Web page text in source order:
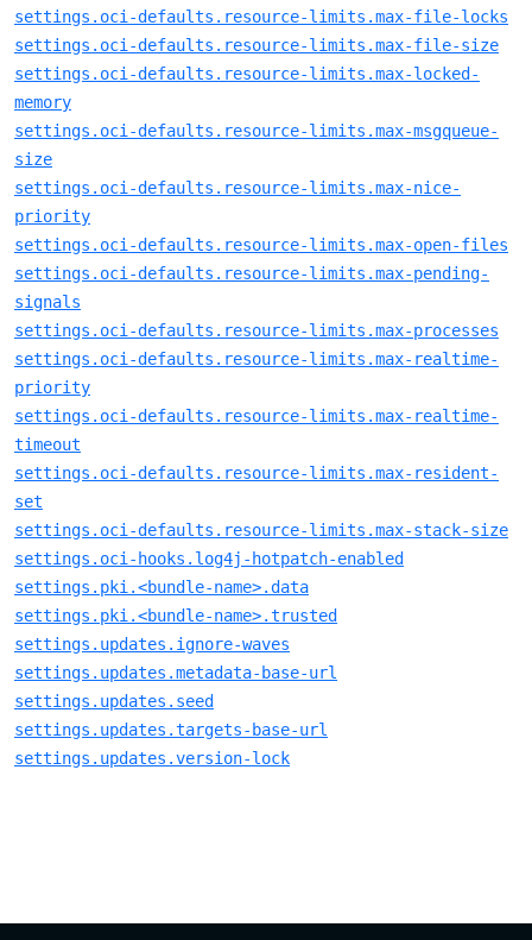
settings.oci-defaults.resource-limits.max-file-locks
settings.oci-defaults.resource-limits.max-file-size
settings.oci-defaults.resource-limits.max-locked-
memory
settings.oci-defaults.resource-limits.max-msgqueue-
size
settings.oci-defaults.resource-limits.max-nice-
priority
settings.oci-defaults.resource-limits.max-open-files
settings.oci-defaults.resource-limits.max-pending-
signals
settings.oci-defaults.resource-limits.max-processes
settings.oci-defaults.resource-limits.max-realtime-
priority
settings.oci-defaults.resource-limits.max-realtime-
timeout
settings.oci-defaults.resource-limits.max-resident-
set
settings.oci-defaults.resource-limits.max-stack-size
settings.oci-hooks.log4j-hotpatch-enabled
settings.pki.<bundle-name>.data
settings.pki.<bundle-name>.trusted
settings.updates.ignore-waves
settings.updates.metadata-base-url
settings.updates.seed
settings.updates.targets-base-url
settings.updates.version-lock